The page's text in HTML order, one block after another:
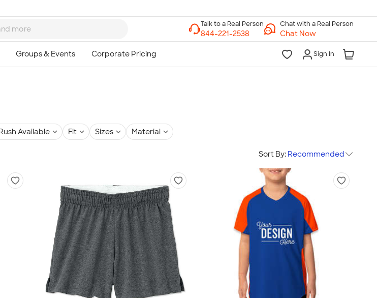
Chat with a Real Person
Chat Now
Sign In
Available Fit Sizes Material
Sort By: Recommended